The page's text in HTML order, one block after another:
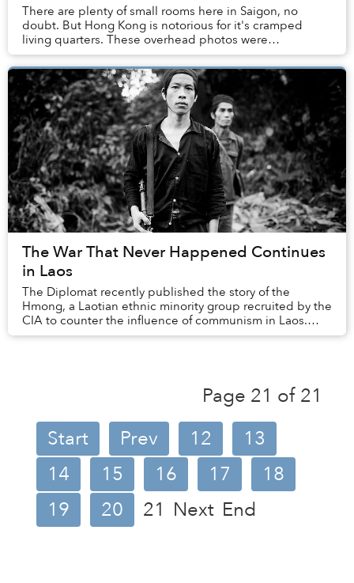
There are plenty of small rooms here in Saigon, no
doubt. But Hong Kong is notorious for it's cramped
living quarters. These overhead photos were
commissioned and released by The Society for
Community...
The War That Never Happened Continues
in Laos
The Diplomat recently published the story of the
Hmong, a Laotian ethnic minority group recruited by the
CIA to counter the influence of communism in Laos.
This compelling article chronicles not only ...
Page 21 of 21
Start
Prev 12
13
14
15 16 17
18
19
20 21 Next End